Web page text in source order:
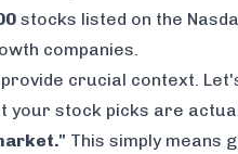
stocks listed on the
companies.
crucial context.
your stock picks are
This simply means